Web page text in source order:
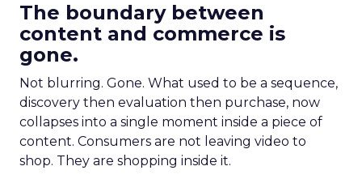
The boundary between
content and commerce is
gone.
Not blurring. Gone. What used to be a sequence,
discovery then evaluation then purchase, now
collapses into a single moment inside a piece of
content. Consumers are not leaving video to
shop. They are shopping inside it.